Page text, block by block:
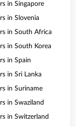
in Singapore
in Slovenia
in South Africa
in South Korea
in Spain
in Sri Lanka
in Suriname
in Swaziland
in Switzerland